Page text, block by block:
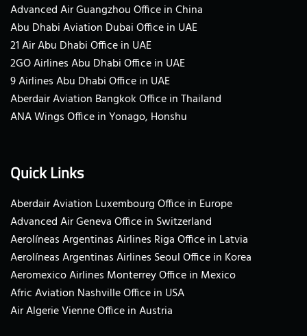
Advanced Air Guangzhou Office in China
Abu Dhabi Aviation Dubai Office in UAE
21 Air Abu Dhabi Office in UAE
2GO Airlines Abu Dhabi Office in UAE
9 Airlines Abu Dhabi Office in UAE
Aberdair Aviation Bangkok Office in Thailand
ANA Wings Office in Yonago, Honshu
Quick Links
Aberdair Aviation Luxembourg Office in Europe
Advanced Air Geneva Office in Switzerland
Aerolíneas Argentinas Airlines Riga Office in Latvia
Aerolíneas Argentinas Airlines Seoul Office in Korea
Aeromexico Airlines Monterrey Office in Mexico
Afric Aviation Nashville Office in USA
Air Algerie Vienne Office in Austria